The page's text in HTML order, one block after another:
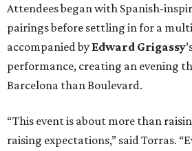
Attendees began with Spanish-
pairings before settling in for a
accompanied by Edward Grigassy
performance, creating an evening
Barcelona than Boulevard.
“This event is about more than
raising expectations,” said Torras.